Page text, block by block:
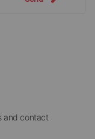
and contact